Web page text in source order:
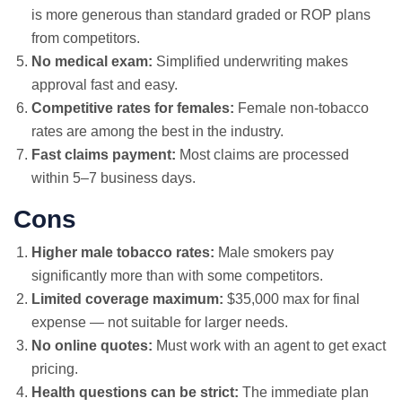
is more generous than standard graded or ROP plans
from competitors.
No medical exam: Simplified underwriting makes
approval fast and easy.
Competitive rates for females: Female non-tobacco
rates are among the best in the industry.
Fast claims payment: Most claims are processed
within 5–7 business days.
Cons
Higher male tobacco rates: Male smokers pay
significantly more than with some competitors.
Limited coverage maximum: $35,000 max for final
expense — not suitable for larger needs.
No online quotes: Must work with an agent to get exact
pricing.
Health questions can be strict: The immediate plan